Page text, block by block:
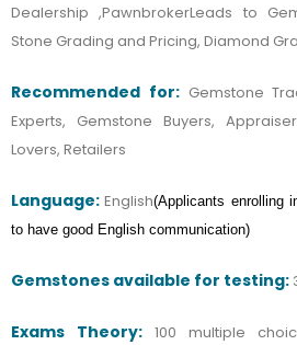
Dealership ,PawnbrokerLeads to
Stone Grading and Pricing, Diamond
Recommended for:Gemstone
Experts, Gemstone Buyers,
Lovers, Retailers
Language:English(Applicants enrolling
to have good English communication)
Gemstones available for testing:
Exams Theory: 100 multiple